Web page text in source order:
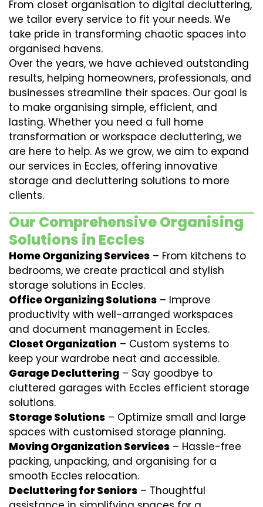
From closet organisation to digital decluttering,
we tailor every service to fit your needs. We
take pride in transforming chaotic spaces into
organised havens.
Over the years, we have achieved outstanding
results, helping homeowners, professionals, and
businesses streamline their spaces. Our goal is
to make organising simple, efficient, and
lasting. Whether you need a full home
transformation or workspace decluttering, we
are here to help. As we grow, we aim to expand
our services in Eccles, offering innovative
storage and decluttering solutions to more
clients.
Our Comprehensive Organising
Solutions in Eccles
Home Organizing Services – From kitchens to
bedrooms, we create practical and stylish
storage solutions in Eccles.
Office Organizing Solutions – Improve
productivity with well-arranged workspaces
and document management in Eccles.
Closet Organization – Custom systems to
keep your wardrobe neat and accessible.
Garage Decluttering – Say goodbye to
cluttered garages with Eccles efficient storage
solutions.
Storage Solutions – Optimize small and large
spaces with customised storage planning.
Moving Organization Services – Hassle-free
packing, unpacking, and organising for a
smooth Eccles relocation.
Decluttering for Seniors – Thoughtful